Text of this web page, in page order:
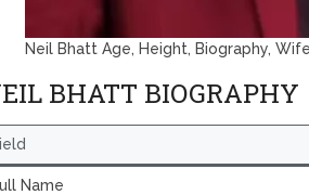
Neil Bhatt Age, Height, Biography,
BHATT BIOGRAPHY
Name